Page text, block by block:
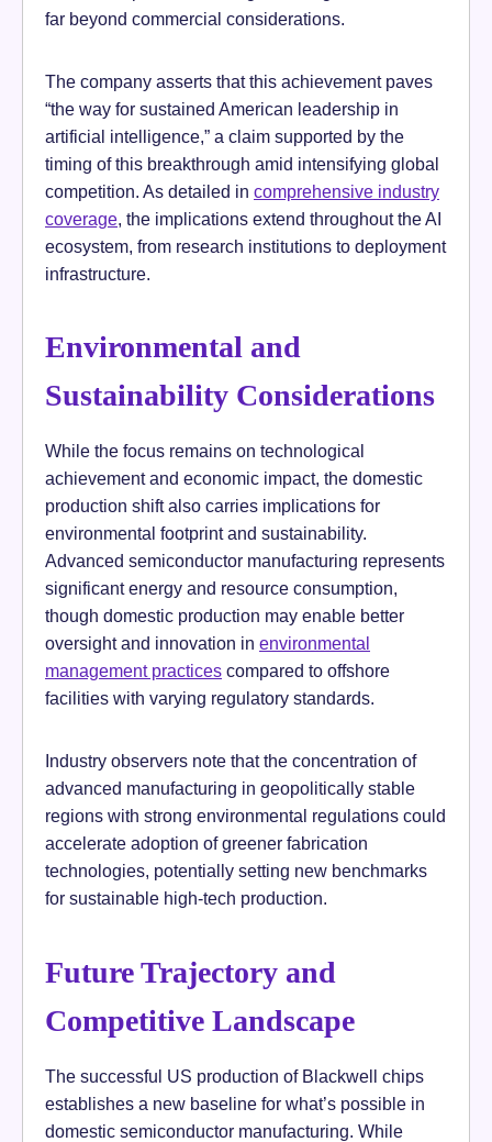
far beyond commercial considerations.
The company asserts that this achievement paves
“the way for sustained American leadership in
artificial intelligence,” a claim supported by the
timing of this breakthrough amid intensifying global
competition. As detailed in comprehensive industry
coverage, the implications extend throughout the AI
ecosystem, from research institutions to deployment
infrastructure.
Environmental and
Sustainability Considerations
While the focus remains on technological
achievement and economic impact, the domestic
production shift also carries implications for
environmental footprint and sustainability.
Advanced semiconductor manufacturing represents
significant energy and resource consumption,
though domestic production may enable better
oversight and innovation in environmental
management practices compared to offshore
facilities with varying regulatory standards.
Industry observers note that the concentration of
advanced manufacturing in geopolitically stable
regions with strong environmental regulations could
accelerate adoption of greener fabrication
technologies, potentially setting new benchmarks
for sustainable high-tech production.
Future Trajectory and
Competitive Landscape
The successful US production of Blackwell chips
establishes a new baseline for what’s possible in
domestic semiconductor manufacturing. While